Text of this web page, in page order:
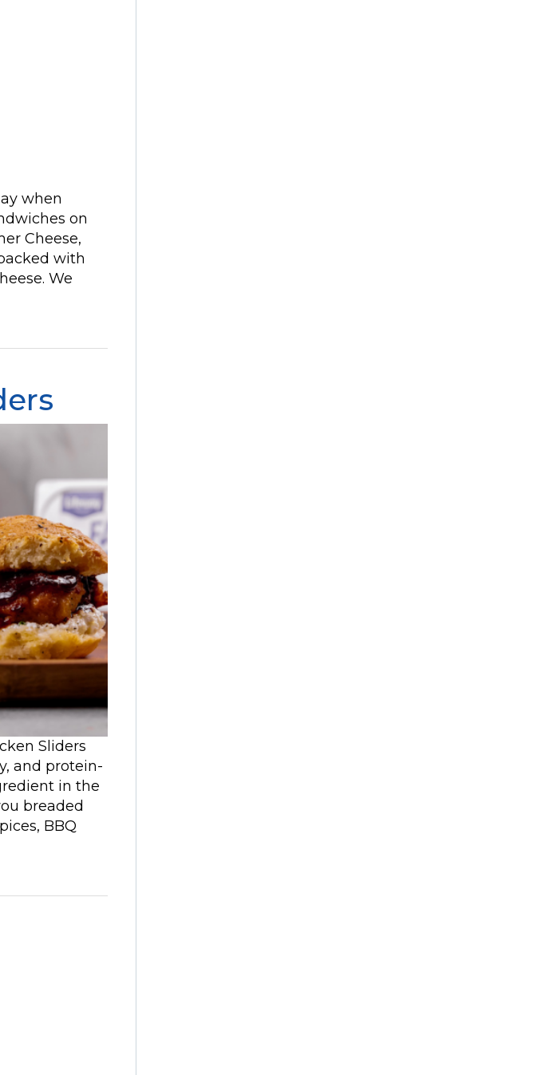
when
on
Cheese,
with
We
Sliders
and protein-
in the
breaded
BBQ